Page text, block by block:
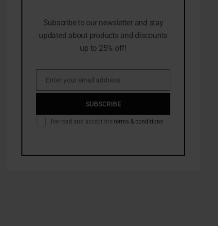
Subscribe to our newsletter and stay
updated about products and discounts
up to 25% off!
Email
Enter your email address
SUBSCRIBE
I've read and accept the terms & conditions